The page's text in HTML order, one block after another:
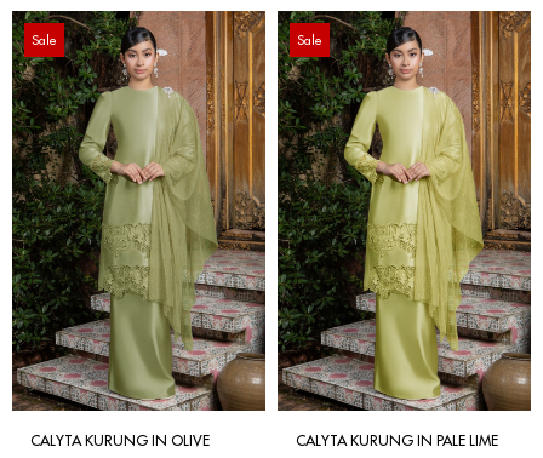
Sale
CALYTA KURUNG IN OLIVE
Sale
CALYTA KURUNG IN PALE LIME